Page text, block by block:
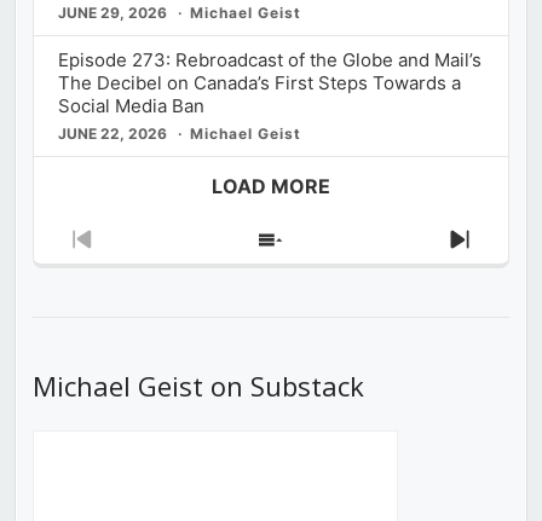
JUNE 29, 2026 Michael Geist
Episode 273: Rebroadcast of the Globe and Mail’s
The Decibel on Canada’s First Steps Towards a
Social Media Ban
JUNE 22, 2026 Michael Geist
LOAD MORE
Previous
Show
Next
Michael Geist on Substack